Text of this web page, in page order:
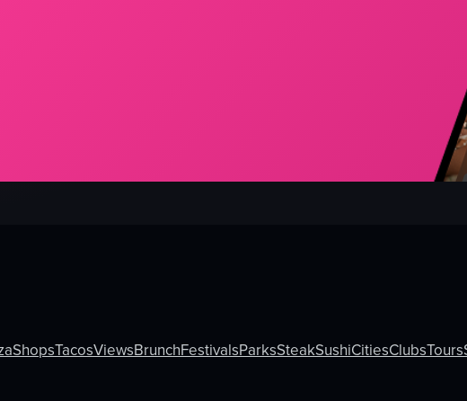
ShopsTacosViewsBrunchFestivalsParksSteakSushiCitiesClubsTours